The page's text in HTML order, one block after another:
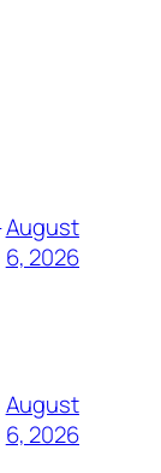
August
6, 2026
August
6, 2026